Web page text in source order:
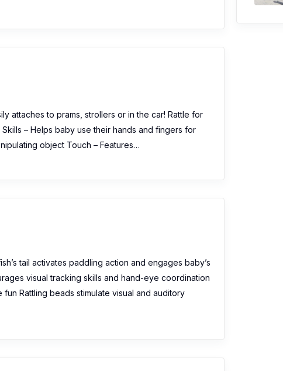
attaches to prams, strollers or in the car! Rattle for
– Helps baby use their hands and fingers for
object Touch – Features…
tail activates paddling action and engages baby’s
visual tracking skills and hand-eye coordination
Rattling beads stimulate visual and auditory